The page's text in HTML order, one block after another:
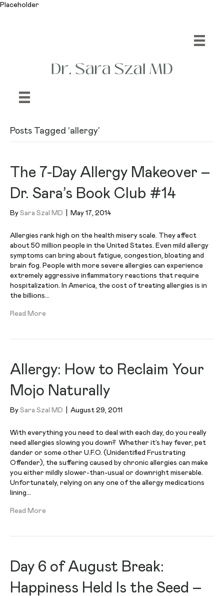
Placeholder
Posts Tagged ‘allergy’
The 7-Day Allergy Makeover –
Dr. Sara’s Book Club #14
By Sara Szal MD May 17, 2014
Allergies rank high on the health misery scale. They affect
about 50 million people in the United States. Even mild allergy
symptoms can bring about fatigue, congestion, bloating and
brain fog. People with more severe allergies can experience
extremely aggressive inflammatory reactions that require
hospitalization. In America, the cost of treating allergies is in
the billions…
Read More
Allergy: How to Reclaim Your
Mojo Naturally
By Sara Szal MD August 29, 2011
With everything you need to deal with each day, do you really
need allergies slowing you down? Whether it’s hay fever, pet
dander or some other U.F.O. (Unidentified Frustrating
Offender), the suffering caused by chronic allergies can make
you either mildly slower-than-usual or downright miserable.
Unfortunately, relying on any one of the allergy medications
lining…
Read More
Day 6 of August Break:
Happiness Held Is the Seed –